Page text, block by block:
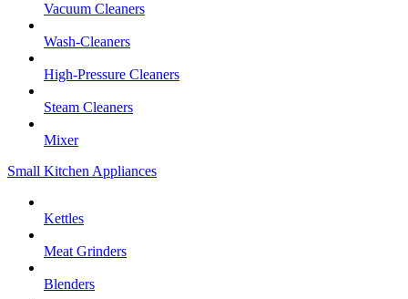
Vacuum Cleaners
Wash-Cleaners
High-Pressure Cleaners
Steam Cleaners
Mixer
Small Kitchen Appliances
Kettles
Meat Grinders
Blenders